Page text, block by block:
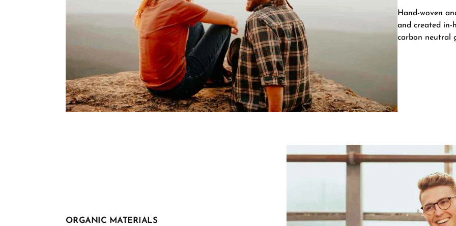
Hand-woven
and created in-
carbon neutral
ORGANIC MATERIALS